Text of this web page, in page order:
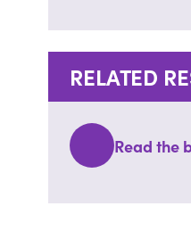
RELATED
Read the